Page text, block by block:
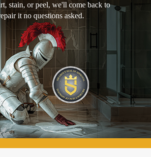
stain, or peel, we'll come back to
it no questions asked.